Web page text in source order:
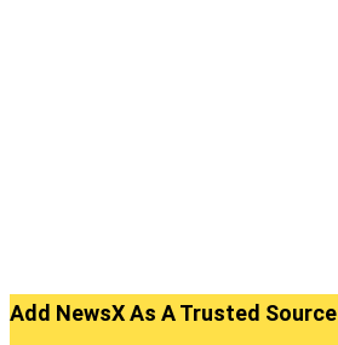
Add NewsX As A Trusted Source